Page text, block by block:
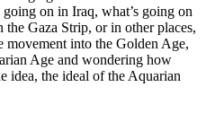
on in Iraq, what’s going on
Gaza Strip, or in other places,
movement into the Golden Age,
Age and wondering how
idea, the ideal of the Aquarian